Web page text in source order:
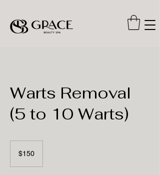
Warts Removal
(5 to 10 Warts)
dollars$150